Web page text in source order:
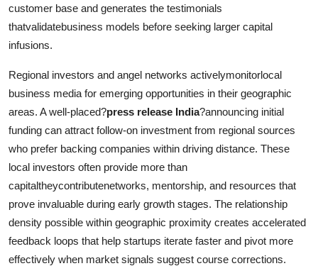
customer base and generates the testimonials
thatvalidatebusiness models before seeking larger capital
infusions.
Regional investors and angel networks activelymonitorlocal
business media for emerging opportunities in their geographic
areas. A well-placed?press release India?announcing initial
funding can attract follow-on investment from regional sources
who prefer backing companies within driving distance. These
local investors often provide more than
capitaltheycontributenetworks, mentorship, and resources that
prove invaluable during early growth stages. The relationship
density possible within geographic proximity creates accelerated
feedback loops that help startups iterate faster and pivot more
effectively when market signals suggest course corrections.